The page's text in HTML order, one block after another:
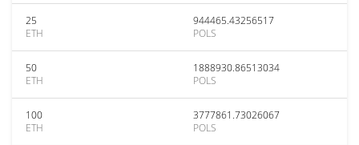
25
ETH
944465.43256517
POLS
50
ETH
1888930.86513034
POLS
100
ETH
3777861.73026067
POLS